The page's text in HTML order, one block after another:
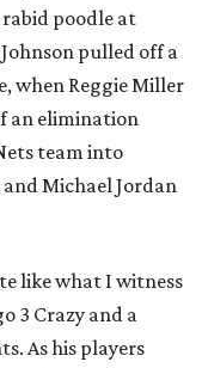
poodle at
pulled off a
when Reggie Miller
an elimination
team into
Michael Jordan
like what I witness
3 Crazy and a
As his players